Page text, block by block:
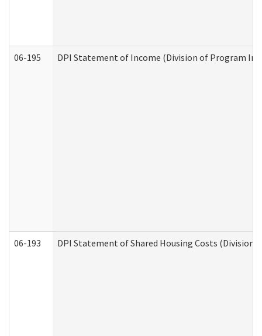
06-195 DPI Statement of Income (Division of Program
06-193 DPI Statement of Shared Housing Costs